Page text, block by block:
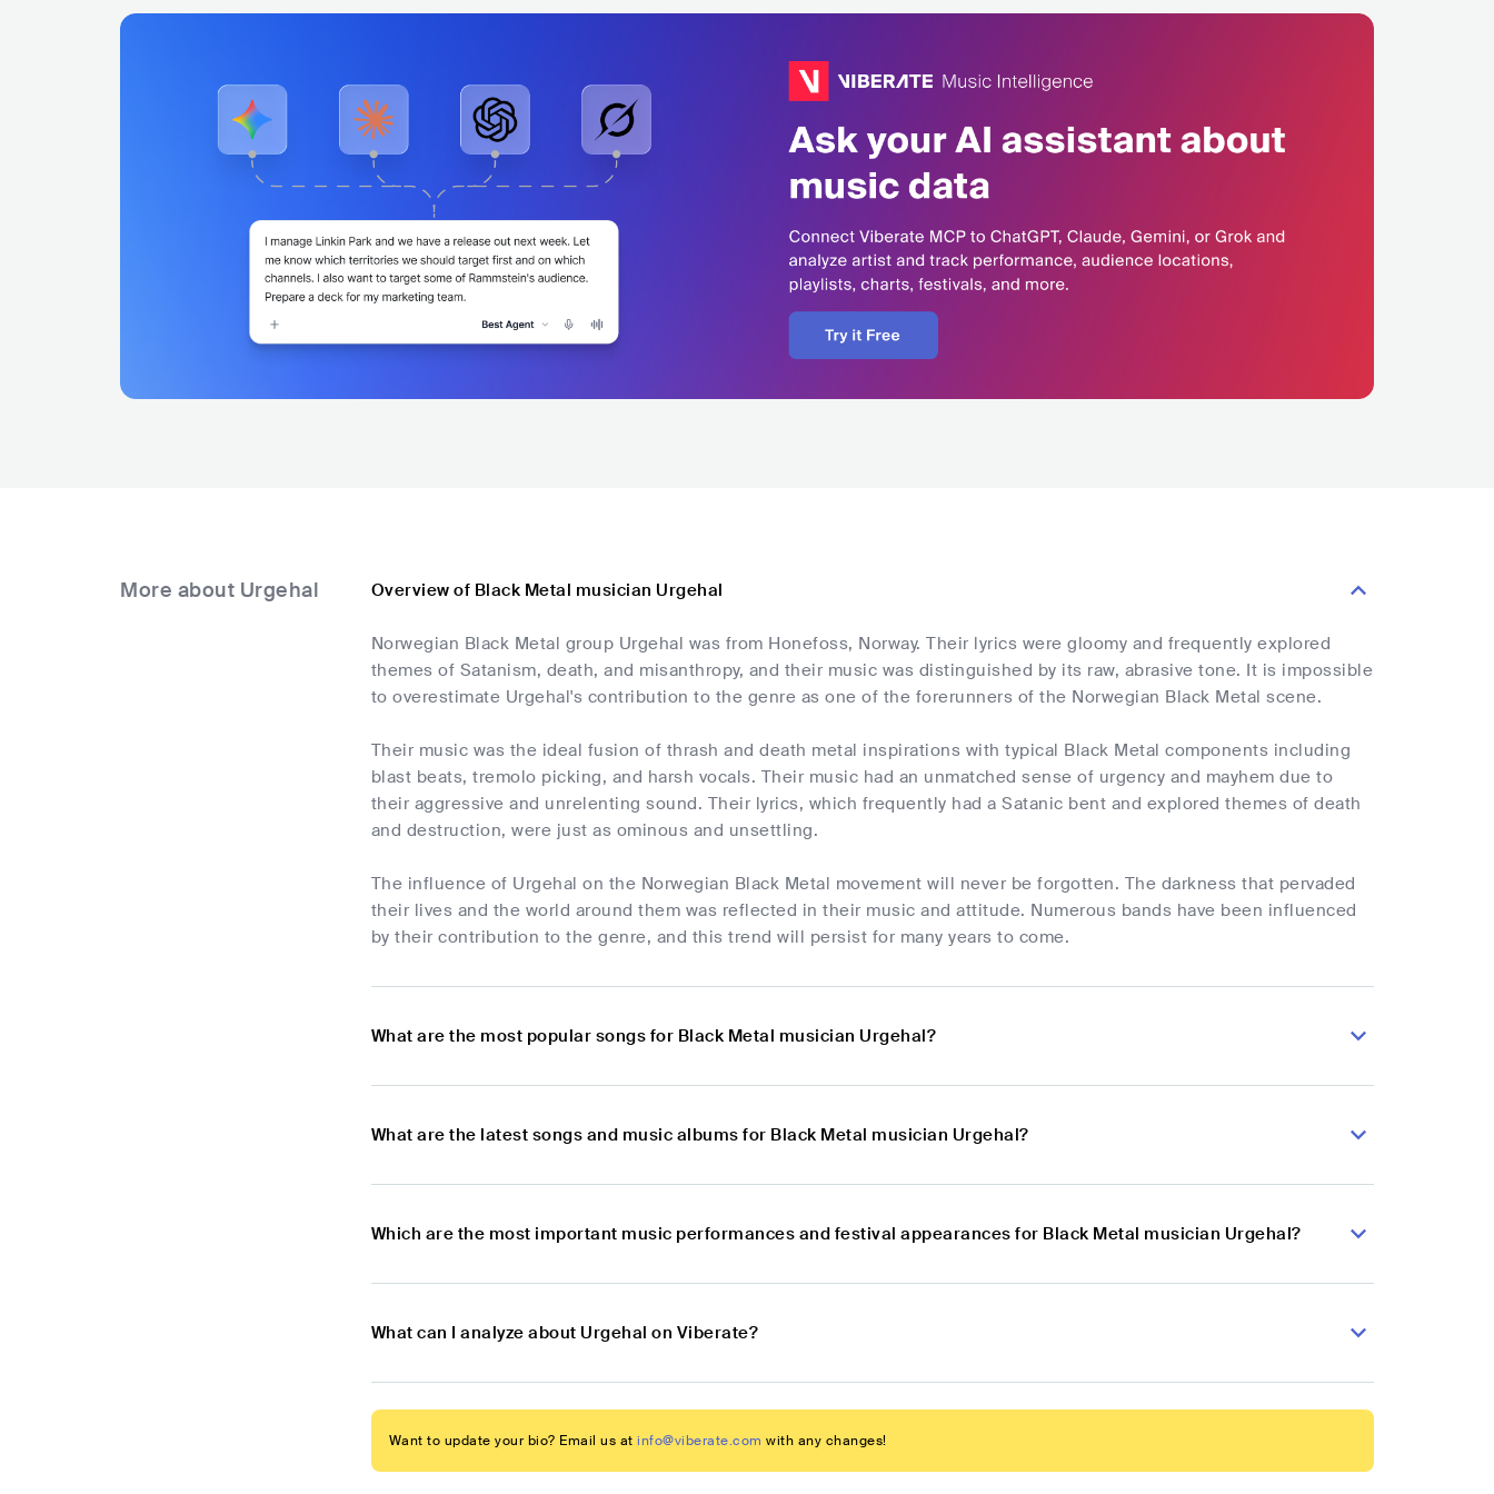
More about Urgehal Overview of Black Metal musician Urgehal
Norwegian Black Metal group Urgehal was from Honefoss, Norway. Their lyrics were gloomy and frequently explored
themes of Satanism, death, and misanthropy, and their music was distinguished by its raw, abrasive tone. It is impossible
to overestimate Urgehal's contribution to the genre as one of the forerunners of the Norwegian Black Metal scene.
Their music was the ideal fusion of thrash and death metal inspirations with typical Black Metal components including
blast beats, tremolo picking, and harsh vocals. Their music had an unmatched sense of urgency and mayhem due to
their aggressive and unrelenting sound. Their lyrics, which frequently had a Satanic bent and explored themes of death
and destruction, were just as ominous and unsettling.
The influence of Urgehal on the Norwegian Black Metal movement will never be forgotten. The darkness that pervaded
their lives and the world around them was reflected in their music and attitude. Numerous bands have been influenced
by their contribution to the genre, and this trend will persist for many years to come.
What are the most popular songs for Black Metal musician Urgehal?
What are the latest songs and music albums for Black Metal musician Urgehal?
Which are the most important music performances and festival appearances for Black Metal musician Urgehal?
What can I analyze about Urgehal on Viberate?
Want to update your bio? Email us at info@viberate.com with any changes!